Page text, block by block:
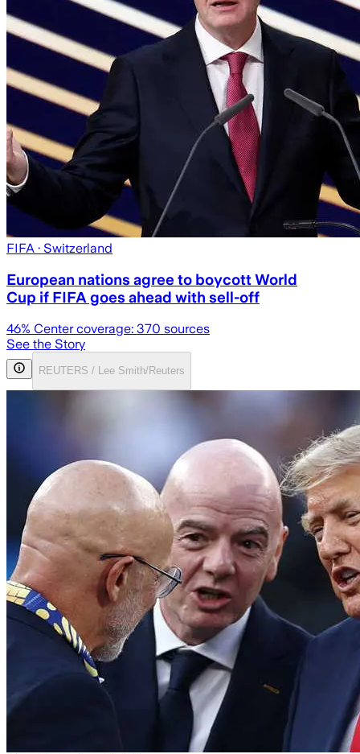
FIFA · Switzerland
European nations agree to boycott World
Cup if FIFA goes ahead with sell-off
46% Center coverage: 370 sources
See the Story
REUTERS / Lee Smith/Reuters